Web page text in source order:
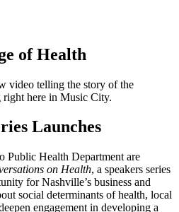
of Health
video telling the story of the
here in Music City.
Launches
Public Health Department are
on Health, a speakers series
for Nashville’s business and
social determinants of health, local
engagement in developing a